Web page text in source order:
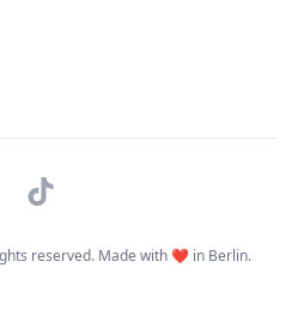
TikTok
reserved. Made with ❤️ in Berlin.